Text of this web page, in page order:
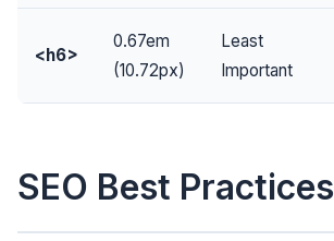
<h6>
0.67em
(10.72px)
Least
Important
SEO Best Practices